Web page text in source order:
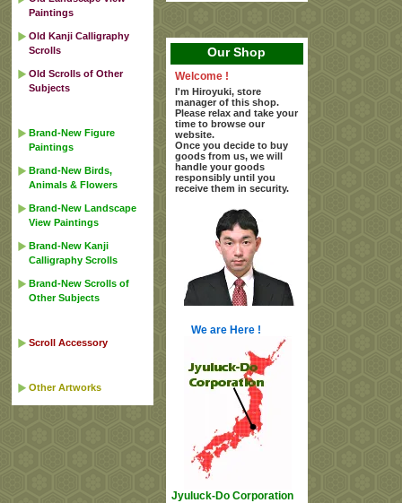
Paintings
Old Kanji Calligraphy
Scrolls
Old Scrolls of Other
Subjects
Brand-New Figure
Paintings
Brand-New Birds,
Animals & Flowers
Brand-New Landscape
View Paintings
Brand-New Kanji
Calligraphy Scrolls
Brand-New Scrolls of
Other Subjects
Scroll Accessory
Other Artworks
Our Shop
Welcome !
I'm Hiroyuki, store
manager of this shop.
Please relax and take your
time to browse our
website.
Once you decide to buy
goods from us, we will
handle your goods
responsibly until you
receive them in security.
We are Here !
Jyuluck-Do Corporation